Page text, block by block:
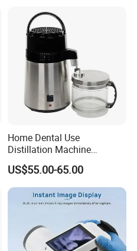
Home Dental Use
Distillation Machine
Portable Automatic Electric
Distiller Water
US$55.00-65.00